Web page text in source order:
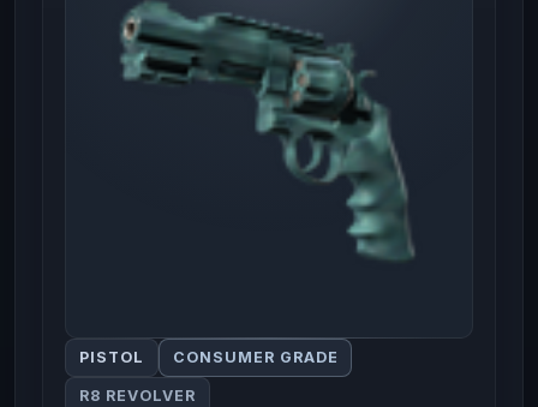
PISTOL CONSUMER GRADE
R8 REVOLVER